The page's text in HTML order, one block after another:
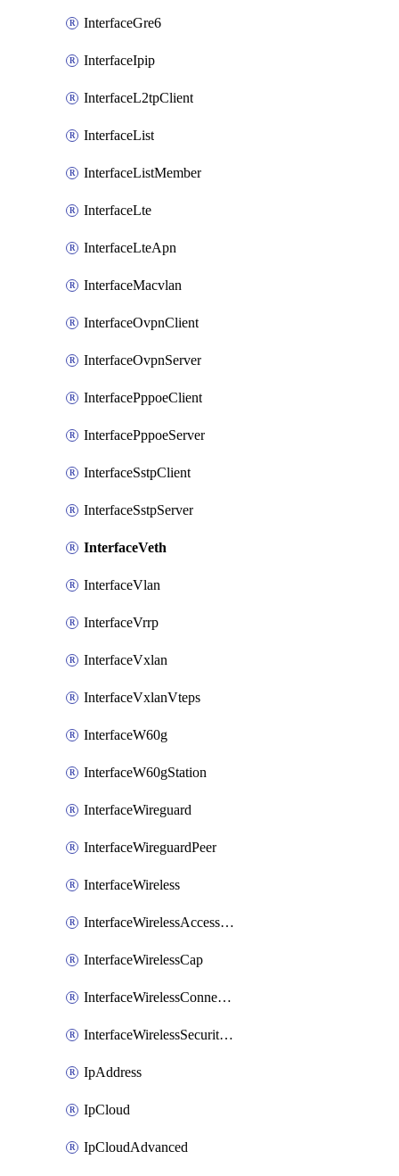
InterfaceGre6
InterfaceIpip
InterfaceL2tpClient
InterfaceList
InterfaceListMember
InterfaceLte
InterfaceLteApn
InterfaceMacvlan
InterfaceOvpnClient
InterfaceOvpnServer
InterfacePppoeClient
InterfacePppoeServer
InterfaceSstpClient
InterfaceSstpServer
InterfaceVeth
InterfaceVlan
InterfaceVrrp
InterfaceVxlan
InterfaceVxlanVteps
InterfaceW60g
InterfaceW60gStation
InterfaceWireguard
InterfaceWireguardPeer
InterfaceWireless
InterfaceWirelessAccessList
InterfaceWirelessCap
InterfaceWirelessConnectList
InterfaceWirelessSecurityProfiles
IpAddress
IpCloud
IpCloudAdvanced